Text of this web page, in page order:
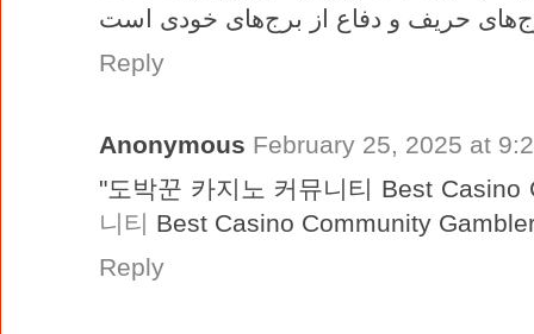
Reply
Anonymous February 25, 2025 at
"도박꾼 카지노 커뮤니티 Best
니티 Best Casino Community
Reply